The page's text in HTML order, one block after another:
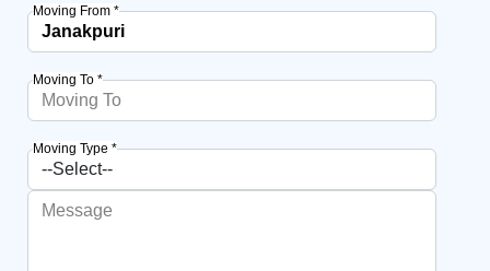
Moving From *
Moving To *
Moving Type *